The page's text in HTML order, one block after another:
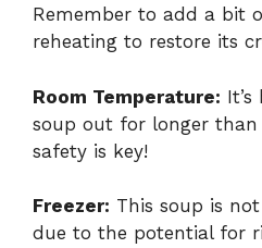
Remember to add a bit
reheating to restore its
Room Temperature:
soup out for longer than
safety is key!
Freezer: This soup is
due to the potential for